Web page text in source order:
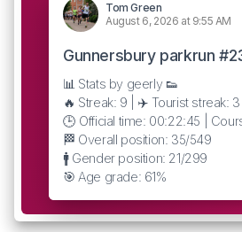
Tom Green
August 6, 2026 at 9:55 AM
Gunnersbury parkrun
📊 Stats by geerly 👟
🔥 Streak: 9 | ✈️ Tourist streak: 3
🕒 Official time: 00:22:45 |
🏁 Overall position: 35/549
🚹 Gender position: 21/299
🎯 Age grade: 61%